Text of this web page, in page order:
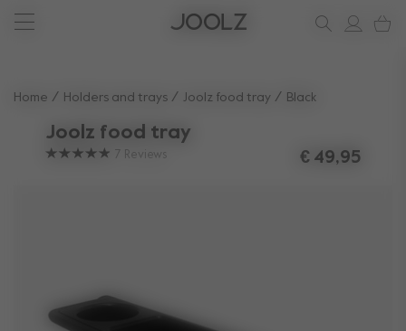
New: Joolz Aer²
Shop summer accessories
Do you need help?
one-stop support spot
Home Holders and trays Joolz food tray Black
Joolz food tray
7 Reviews € 49,95